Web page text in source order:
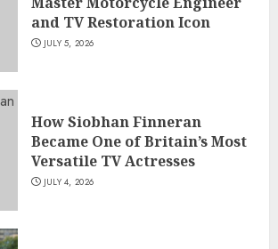
and TV Restoration Icon
JULY 5, 2026
How Siobhan Finneran
Became One of Britain’s Most
Versatile TV Actresses
JULY 4, 2026